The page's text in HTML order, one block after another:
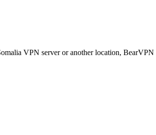
VPN server or another location, BearVPN